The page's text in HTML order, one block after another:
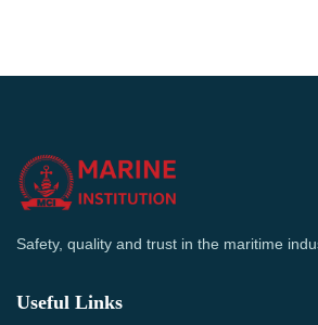
Safety, quality and trust in the maritime
Useful Links